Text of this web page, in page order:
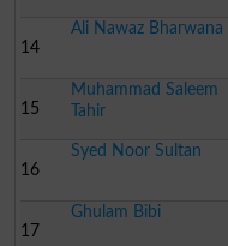
14
Ali Nawaz Bharwana
15
Muhammad Saleem
Tahir
16
Syed Noor Sultan
17
Ghulam Bibi